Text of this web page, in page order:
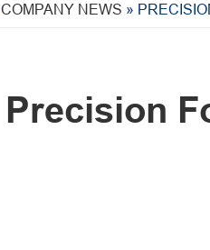
COMPANY NEWS »
Precision